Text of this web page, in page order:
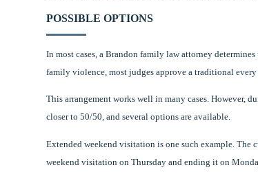
POSSIBLE OPTIONS
In most cases, a Brandon family law attorney
family violence, most judges approve a traditional
This arrangement works well in many cases. However,
closer to 50/50, and several options are available.
Extended weekend visitation is one such example.
weekend visitation on Thursday and ending it on